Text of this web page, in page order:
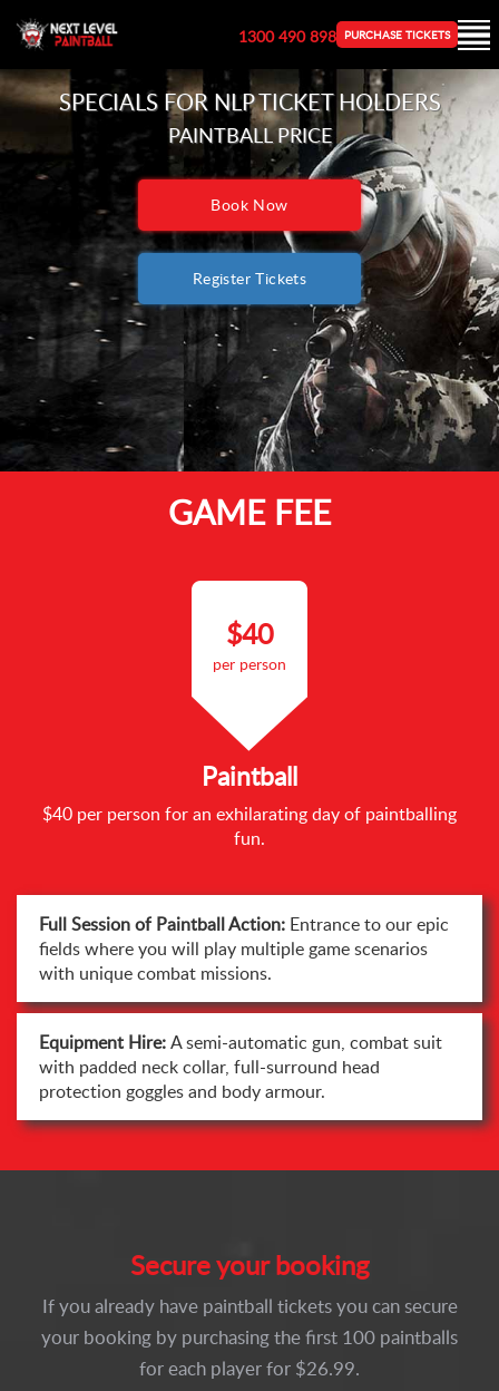
PURCHASE TICKETS
1300 490 898
SPECIALS FOR NLPTICKET HOLDERS
PAINTBALL PRICE
Book Now
Register Tickets
GAME FEE
$40
per person
Paintball
$40 per person for an exhilarating day of paintballing
fun.
Full Session of Paintball Action: Entrance to our epic
fields where you will play multiple game scenarios
with unique combat missions.
Equipment Hire:A semi-automatic gun, combat suit
with padded neck collar, full-surround head
protection goggles and body armour.
Secure your booking
If you already have paintball tickets you can secure
your booking by purchasing the first 100 paintballs
for each player for $26.99.